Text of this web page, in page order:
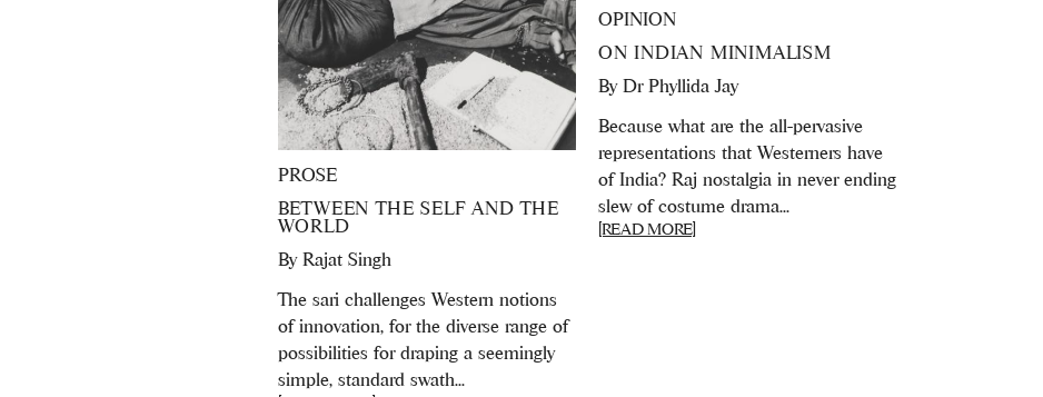
PROSE
BETWEEN THE SELF AND THE
WORLD
By Rajat Singh
The sari challenges Western notions
of innovation, for the diverse range of
possibilities for draping a seemingly
simple, standard swath...
OPINION
ON INDIAN MINIMALISM
By Dr Phyllida Jay
Because what are the all-pervasive
representations that Westerners have
of India? Raj nostalgia in never ending
slew of costume drama...
[READ MORE]